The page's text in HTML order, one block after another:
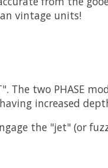
vintage units!
The two PHASE
increased
the "jet" (or